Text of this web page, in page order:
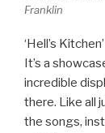
Franklin
‘Hell’s
It’s a
incredible
there. Like all
the songs,